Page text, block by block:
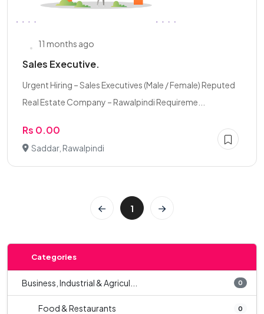
11 months ago
Sales Executive.
Urgent Hiring – Sales Executives (Male / Female) Reputed
Real Estate Company – Rawalpindi Requireme...
Rs 0.00
Saddar, Rawalpindi
1
Categories
Business, Industrial & Agricul... 0
Food & Restaurants 0